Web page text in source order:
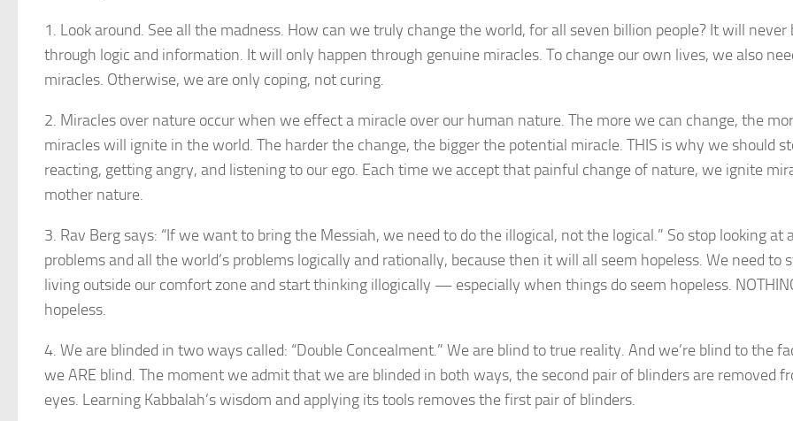
1. Look around. See all the madness. How can we truly change the world, for all seven billion people? It will never
through logic and information. It will only happen through genuine miracles. To change our own lives, we also
miracles. Otherwise, we are only coping, not curing.
2. Miracles over nature occur when we effect a miracle over our human nature. The more we can change, the
miracles will ignite in the world. The harder the change, the bigger the potential miracle. THIS is why we should
reacting, getting angry, and listening to our ego. Each time we accept that painful change of nature, we ignite
mother nature.
3. Rav Berg says: “If we want to bring the Messiah, we need to do the illogical, not the logical.” So stop looking at
problems and all the world’s problems logically and rationally, because then it will all seem hopeless. We need to
living outside our comfort zone and start thinking illogically — especially when things do seem hopeless.
hopeless.
4. We are blinded in two ways called: “Double Concealment.” We are blind to true reality. And we’re blind to the
we ARE blind. The moment we admit that we are blinded in both ways, the second pair of blinders are removed
eyes. Learning Kabbalah’s wisdom and applying its tools removes the first pair of blinders.